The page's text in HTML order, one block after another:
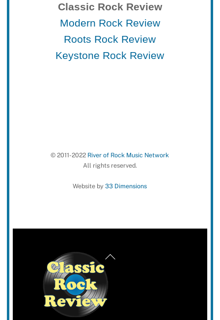
Classic Rock Review
Modern Rock Review
Roots Rock Review
Keystone Rock Review
© 2011-2022 River of Rock Music Network
All rights reserved.
Website by33 Dimensions
Back